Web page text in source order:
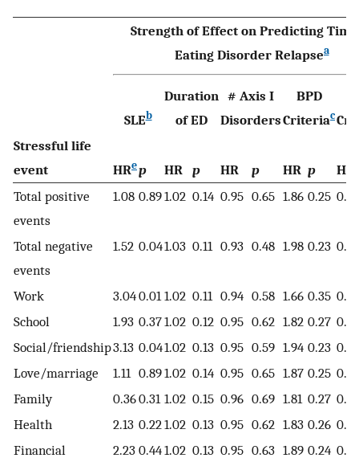
Strength of Effect on Predicting
Eating Disorder Relapsea
SLEb
Duration
of ED
# Axis I
Disorders
BPD
Criteriac
Stressful life
event
HRep HR p HR p HR p
HR
Total positive
events
1.08 0.891.02 0.14 0.95 0.65 1.86 0.25 0.51
Total negative
events
1.52 0.041.03 0.11 0.93 0.48 1.98 0.23 0.49
Work 3.040.01 1.02 0.11 0.94 0.58 1.66 0.35 0.61
School
1.93 0.371.02 0.12 0.95 0.62 1.82 0.27 0.49
Social/friendship3.13 0.041.02 0.13 0.95 0.59 1.94 0.23 0.48
Love/marriage
1.11 0.891.02 0.14 0.95 0.65 1.87 0.25 0.51
Family
0.360.31 1.02 0.15 0.96 0.69 1.81 0.27 0.51
Health
2.13 0.221.02 0.13 0.95 0.62 1.83 0.26 0.45
Financial
2.23 0.441.02 0.13 0.95 0.63 1.89 0.24 0.49